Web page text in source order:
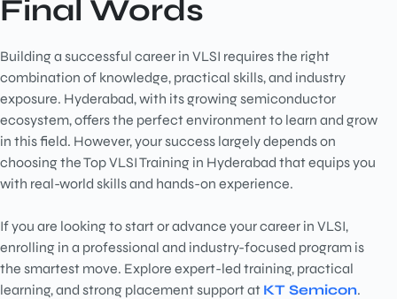
Final Words
Building a successful career in VLSI requires the right
combination of knowledge, practical skills, and industry
exposure. Hyderabad, with its growing semiconductor
ecosystem, offers the perfect environment to learn and grow
in this field. However, your success largely depends on
choosing the Top VLSI Training in Hyderabad that equips you
with real-world skills and hands-on experience.
If you are looking to start or advance your career in VLSI,
enrolling in a professional and industry-focused program is
the smartest move. Explore expert-led training, practical
learning, and strong placement support at KT Semicon.